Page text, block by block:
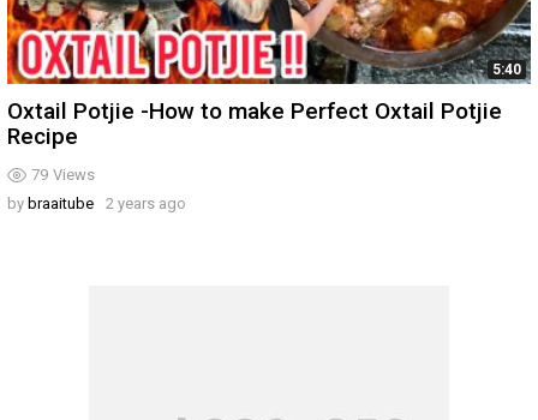
5:40
79 Views
Oxtail Potjie -How to make Perfect Oxtail Potjie
Recipe
by braaitube 2 years ago